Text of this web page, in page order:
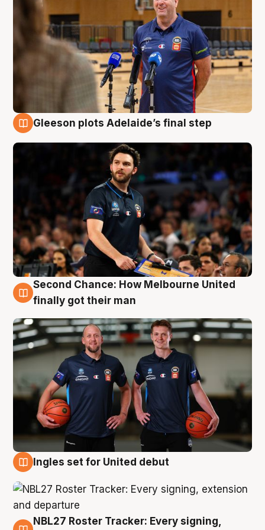
Gleeson plots Adelaide’s final step
8 Aug
Second Chance: How Melbourne United
finally got their man
Ingles set for United debut
NBL27 Roster Tracker: Every signing,